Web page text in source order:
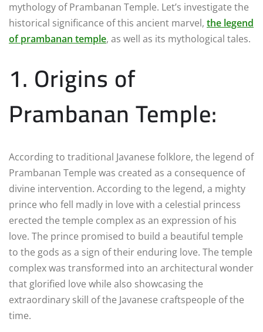
mythology of Prambanan Temple. Let’s investigate the
historical significance of this ancient marvel, the legend
of prambanan temple, as well as its mythological tales.
1. Origins of
Prambanan Temple:
According to traditional Javanese folklore, the legend of
Prambanan Temple was created as a consequence of
divine intervention. According to the legend, a mighty
prince who fell madly in love with a celestial princess
erected the temple complex as an expression of his
love. The prince promised to build a beautiful temple
to the gods as a sign of their enduring love. The temple
complex was transformed into an architectural wonder
that glorified love while also showcasing the
extraordinary skill of the Javanese craftspeople of the
time.